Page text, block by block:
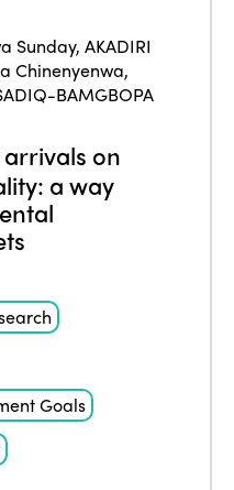
Sunday,AKADIRI
Chinenyenwa,
BAMGBOPA
on
a way
Goals
2024
Training and Research
and Fair Tourism
Week